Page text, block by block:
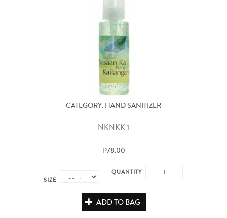
CATEGORY: HAND SANITIZER
NKNKK 1
₱78.00
SIZE
QUANTITY
ADD TO BAG